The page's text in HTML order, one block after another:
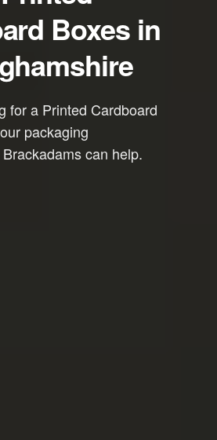
Boxes in
for a Printed Cardboard
packaging
can help.